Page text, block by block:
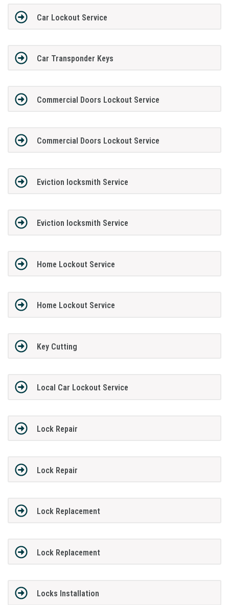
Car Lockout Service
Car Transponder Keys
Commercial Doors Lockout Service
Commercial Doors Lockout Service
Eviction locksmith Service
Eviction locksmith Service
Home Lockout Service
Home Lockout Service
Key Cutting
Local Car Lockout Service
Lock Repair
Lock Repair
Lock Replacement
Lock Replacement
Locks Installation